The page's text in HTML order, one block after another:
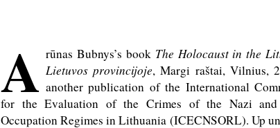
A rūnas Bubnys’s book The Holocaust in the
Lietuvos provincijoje, Margi raštai, Vilnius,
another publication of the International
for the Evaluation of the Crimes of the Nazi and
Occupation Regimes in Lithuania (ICECNSORL). Up